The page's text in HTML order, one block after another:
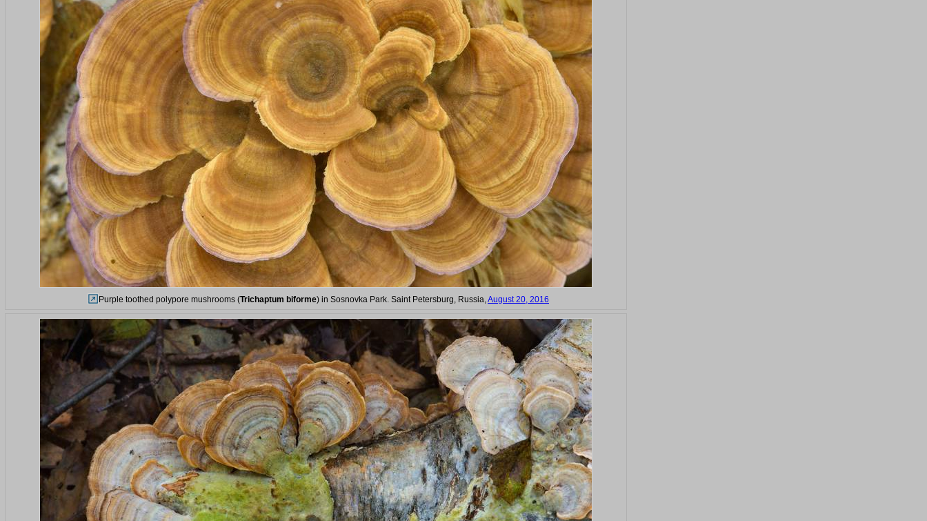
Purple toothed polypore mushrooms (Trichaptum biforme) in Sosnovka Park. Saint Petersburg, Russia, August 20, 2016